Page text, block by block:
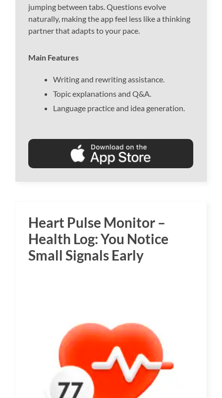
jumping between tabs. Questions evolve
naturally, making the app feel less like a thinking
partner that adapts to your pace.
Main Features
Writing and rewriting assistance.
Topic explanations and Q&A.
Language practice and idea generation.
Heart Pulse Monitor –
Health Log: You Notice
Small Signals Early